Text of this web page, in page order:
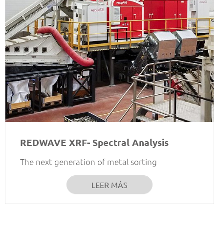
REDWAVE XRF- Spectral Analysis
The next generation of metal sorting
LEER MÁS